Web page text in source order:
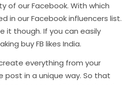
our Facebook. With which
in our Facebook influencers list.
it though. If you can easily
buy FB likes India.
everything from your
post in a unique way. So that